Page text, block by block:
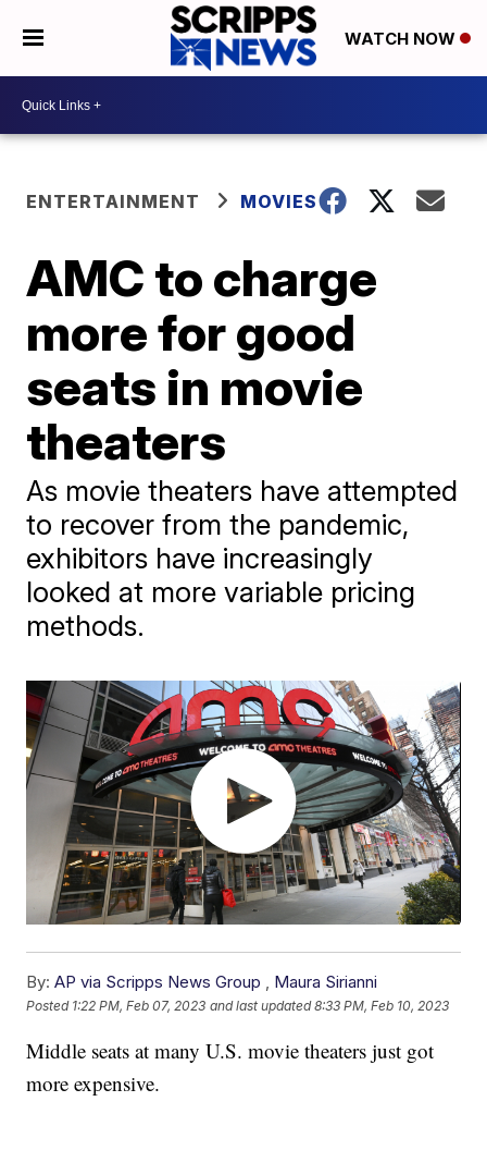
WATCH NOW
ENTERTAINMENT MOVIES
AMC to charge
more for good
seats in movie
theaters
As movie theaters have attempted
to recover from the pandemic,
exhibitors have increasingly
looked at more variable pricing
methods.
By: AP via Scripps News Group , Maura Sirianni
Posted 1:22 PM, Feb 07, 2023 and last updated 8:33 PM, Feb 10, 2023
Middle seats at many U.S. movie theaters just got
more expensive.